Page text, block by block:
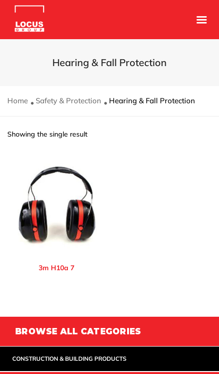
Hearing & Fall Protection
Home Safety & Protection Hearing & Fall Protection
Showing the single result
3m H10a 7
BROWSE ALL CATEGORIES
CONSTRUCTION & BUILDING PRODUCTS